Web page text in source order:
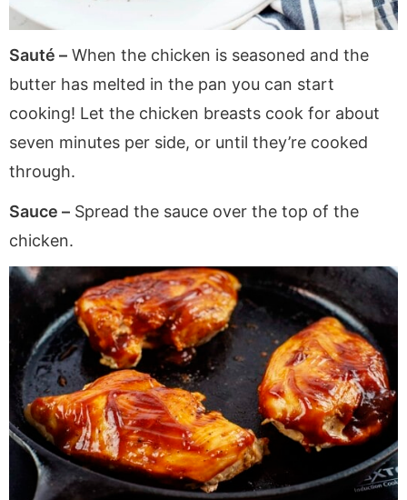
Sauté – When the chicken is seasoned and the
butter has melted in the pan you can start
cooking! Let the chicken breasts cook for about
seven minutes per side, or until they’re cooked
through.
Sauce – Spread the sauce over the top of the
chicken.